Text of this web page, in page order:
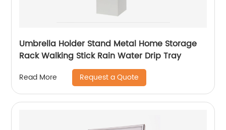
Umbrella Holder Stand Metal Home Storage
Rack Walking Stick Rain Water Drip Tray
Read More Request a Quote